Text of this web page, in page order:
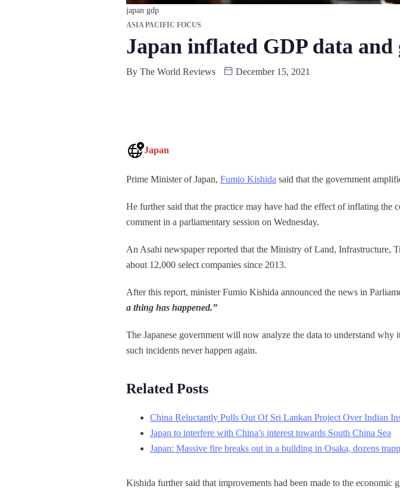
japan gdp
ASIA PACIFIC FOCUS
Japan inflated GDP data
By The World Reviews December 15, 2021
Japan
Prime Minister of Japan, Fumio Kishida said that the government
He further said that the practice may have had the effect of inflating the
comment in a parliamentary session on Wednesday.
An Asahi newspaper reported that the Ministry of Land, Infrastructure,
about 12,000 select companies since 2013.
After this report, minister Fumio Kishida announced the news in
a thing has happened.”
The Japanese government will now analyze the data to understand
such incidents never happen again.
Related Posts
China Reluctantly Pulls Out Of Sri Lankan Project Over Indian
Japan to interfere with China’s interest towards South China Sea
Japan: Massive fire breaks out in a building in Osaka, dozens
Kishida further said that improvements had been made to the